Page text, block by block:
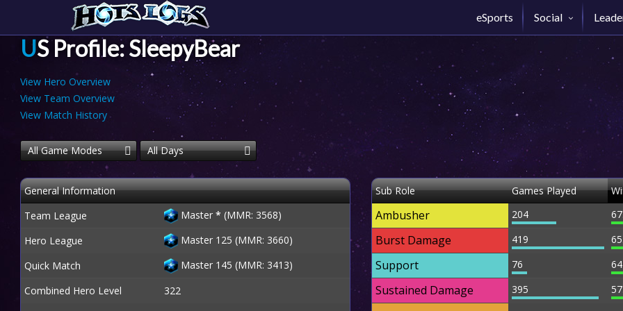
eSports Social
US Profile: SleepyBear
View Hero Overview
View Team Overview
View Match History
All Game Modes All Days
General Information
Team League
Master * (MMR: 3568)
Hero League
Master 125 (MMR: 3660)
Quick Match
Master 145 (MMR: 3413)
Combined Hero Level
322
Sub Role Games Played
Ambusher 204
Burst Damage 419
Support 76
Sustained Damage 395